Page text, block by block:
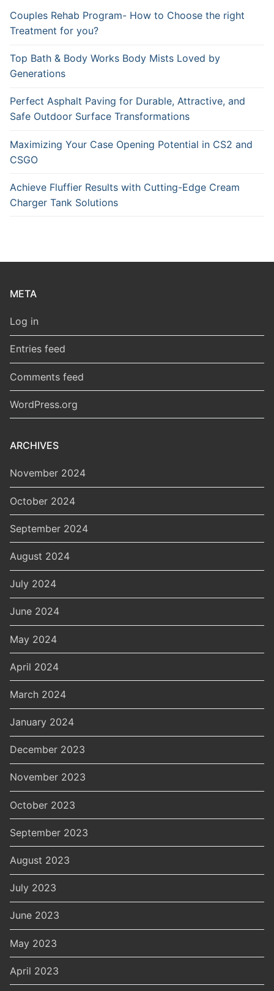
Couples Rehab Program- How to Choose the right
Treatment for you?
Top Bath & Body Works Body Mists Loved by
Generations
Perfect Asphalt Paving for Durable, Attractive, and
Safe Outdoor Surface Transformations
Maximizing Your Case Opening Potential in CS2 and
CSGO
Achieve Fluffier Results with Cutting-Edge Cream
Charger Tank Solutions
META
Log in
Entries feed
Comments feed
WordPress.org
ARCHIVES
November 2024
October 2024
September 2024
August 2024
July 2024
June 2024
May 2024
April 2024
March 2024
January 2024
December 2023
November 2023
October 2023
September 2023
August 2023
July 2023
June 2023
May 2023
April 2023